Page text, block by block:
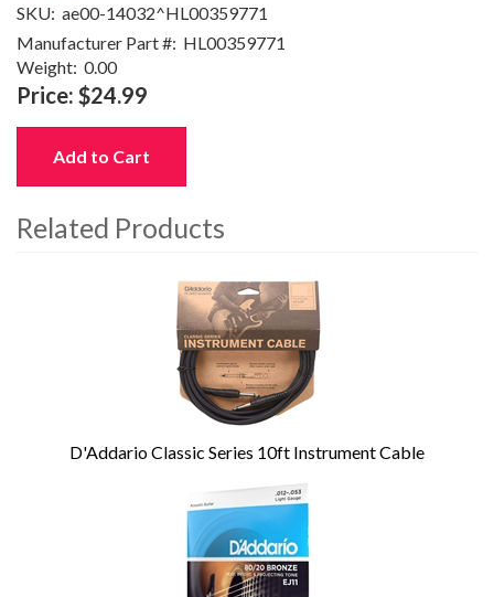
SKU: ae00-14032^HL00359771
Manufacturer Part #: HL00359771
Weight: 0.00
Price: $24.99
Add to Cart
Related Products
D'Addario Classic Series 10ft Instrument Cable